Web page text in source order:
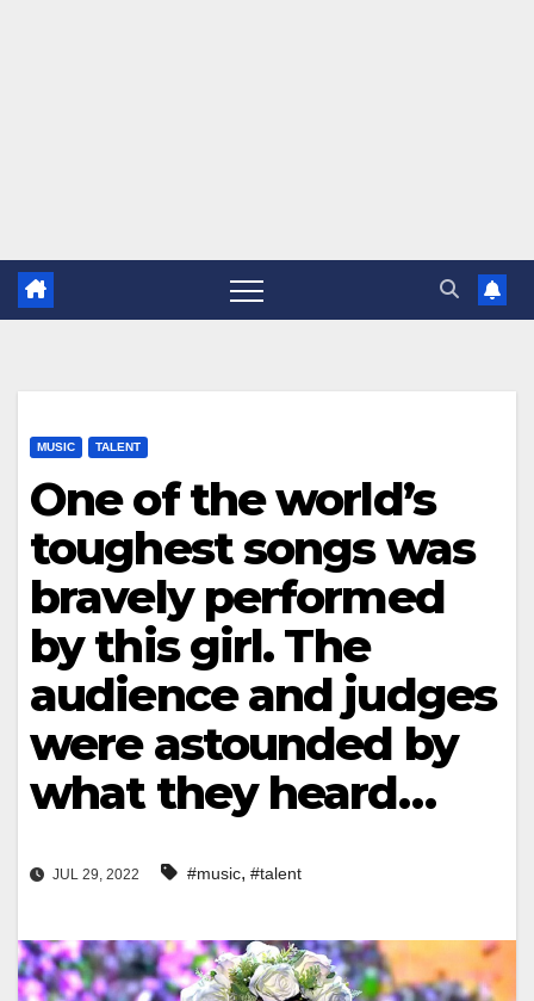
MUSIC TALENT
One of the world’s
toughest songs was
bravely performed
by this girl. The
audience and judges
were astounded by
what they heard…
JUL 29, 2022 #music, #talent